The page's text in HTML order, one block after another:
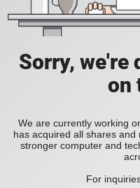
Sorry, we're
on
We are currently working
has acquired all shares and
stronger computer and
For